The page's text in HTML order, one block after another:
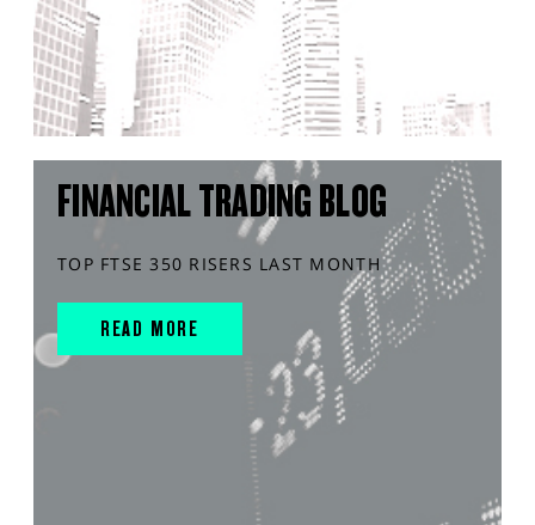
FINANCIAL TRADING BLOG
TOP FTSE 350 RISERS LAST MONTH
READ MORE